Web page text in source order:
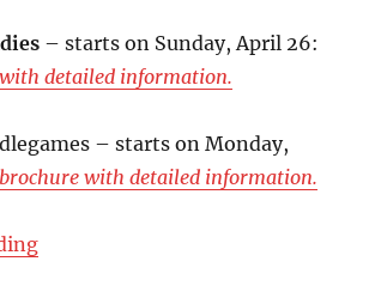
– starts on Sunday, April 26:
detailed information.
– starts on Monday,
brochure with detailed information.
“Complex Middlegames”